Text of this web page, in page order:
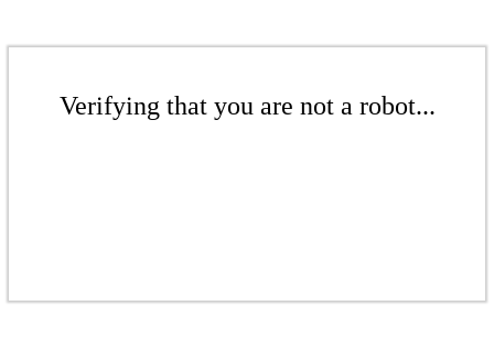
Verifying that you are not a robot...